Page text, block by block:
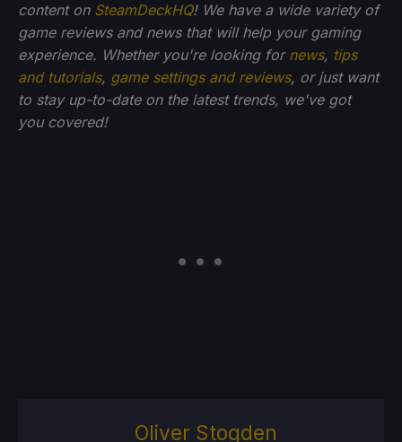
content on SteamDeckHQ! We have a wide variety of
game reviews and news that will help your gaming
experience. Whether you're looking for news, tips
and tutorials, game settings and reviews, or just want
to stay up-to-date on the latest trends, we've got
you covered!
Oliver Stogden